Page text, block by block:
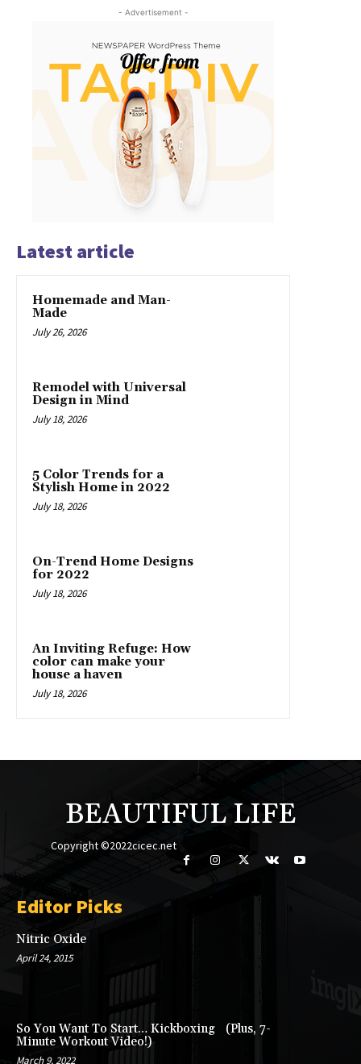
- Advertisement -
Latest article
Homemade and Man-
Made
July 26, 2026
Remodel with Universal
Design in Mind
July 18, 2026
5 Color Trends for a
Stylish Home in 2022
July 18, 2026
On-Trend Home Designs
for 2022
July 18, 2026
An Inviting Refuge: How
color can make your
house a haven
July 18, 2026
BEAUTIFUL LIFE
Copyright ©2022cicec.net
Editor Picks
Nitric Oxide
April 24, 2015
So You Want To Start… Kickboxing (Plus, 7-
Minute Workout Video!)
March 9, 2022